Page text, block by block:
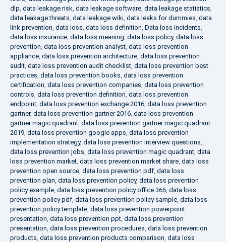
dlp, data leakage risk, data leakage software, data leakage statistics,
data leakage threats, data leakage wiki, data leaks for dummies, data
link prevention, data loss, data loss definition, Data loss incidents,
data loss insurance, data loss meaning, data loss policy, data loss
prevention, data loss prevention analyst, data loss prevention
appliance, data loss prevention architecture, data loss prevention
audit, data loss prevention audit checklist, data loss prevention best
practices, data loss prevention books, data loss prevention
certification, data loss prevention companies, data loss prevention
controls, data loss prevention definition, data loss prevention
endpoint, data loss prevention exchange 2016, data loss prevention
gartner, data loss prevention gartner 2016, data loss prevention
gartner magic quadrant, data loss prevention gartner magic quadrant
2019, data loss prevention google apps, data loss prevention
implementation strategy, data loss prevention interview questions,
data loss prevention jobs, data loss prevention magic quadrant, data
loss prevention market, data loss prevention market share, data loss
prevention open source, data loss prevention pdf, data loss
prevention plan, data loss prevention policy, data loss prevention
policy example, data loss prevention policy office 365, data loss
prevention policy pdf, data loss prevention policy sample, data loss
prevention policy template, data loss prevention powerpoint
presentation, data loss prevention ppt, data loss prevention
presentation, data loss prevention procedures, data loss prevention
products, data loss prevention products comparison, data loss